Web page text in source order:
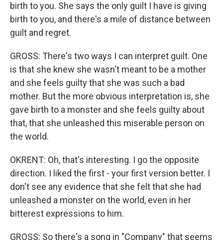
birth to you. She says the only guilt I have is giving
birth to you, and there's a mile of distance between
guilt and regret.
GROSS: There's two ways I can interpret guilt. One
is that she knew she wasn't meant to be a mother
and she feels guilty that she was such a bad
mother. But the more obvious interpretation is, she
gave birth to a monster and she feels guilty about
that, that she unleashed this miserable person on
the world.
OKRENT: Oh, that's interesting. I go the opposite
direction. I liked the first - your first version better. I
don't see any evidence that she felt that she had
unleashed a monster on the world, even in her
bitterest expressions to him.
GROSS: So there's a song in "Company" that seems